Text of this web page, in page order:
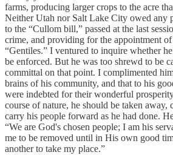
farms, producing larger crops to the acre
Neither Utah nor Salt Lake City owed any
to the “Cullom bill,” passed at the last
crime, and providing for the appointment
“Gentiles.” I ventured to inquire whether
be enforced. But he was too shrewd to be
committal on that point. I complimented
brains of his community, and that to his
were indebted for their wonderful
course of nature, he should be taken away,
carry his people forward as he had done.
“We are God's chosen people; I am his
me to be removed until in His own good
another to take my place.”